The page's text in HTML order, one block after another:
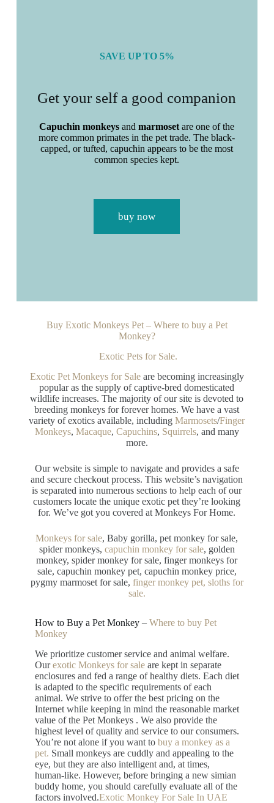
SAVE UP TO 5%
Get your self a good companion
Capuchin monkeys andmarmoset are one of the
morecommon primates in thepet trade. The black-
capped, or tufted, capuchin appears to be themost
common species kept.
buy now
Buy Exotic Monkeys Pet – Where to buy a Pet
Monkey?
Exotic Pets for Sale.
Exotic Pet Monkeys for Saleare becoming increasingly
popular as the supply of captive-bred domesticated
wildlife increases. The majority of our site is devoted to
breeding monkeys for forever homes. We have a vast
variety of exotics available, includingMarmosets/Finger
Monkeys, Macaque, Capuchins, Squirrels, and many
more.
Our website is simple to navigate and provides a safe
and secure checkout process. This website’s navigation
is separated into numerous sections to help each of our
customers locate the unique exotic pet they’re looking
for. We’ve got you covered at Monkeys For Home.
Monkeys for sale, Baby gorilla, pet monkey for sale,
spider monkeys, capuchin monkey for sale, golden
monkey, spider monkey for sale, finger monkeys for
sale, capuchin monkey pet, capuchin monkey price,
pygmy marmoset for sale, finger monkey pet, sloths for
sale.
How to Buy a Pet Monkey – Where to buy Pet
Monkey
We prioritize customer service and animal welfare.
Ourexotic Monkeys for saleare kept in separate
enclosures and fed a range of healthy diets. Each diet
is adapted to the specific requirements of each
animal. We strive to offer the best pricing on the
Internet while keeping in mind the reasonable market
value of the Pet Monkeys . We also provide the
highest level of quality and service to our consumers.
You’re not alone if you want to buy a monkey as a
pet. Small monkeys are cuddly and appealing to the
eye, but they are also intelligent and, at times,
human-like. However, before bringing a new simian
buddy home, you should carefully evaluate all of the
factors involved.Exotic Monkey For Sale In UAE